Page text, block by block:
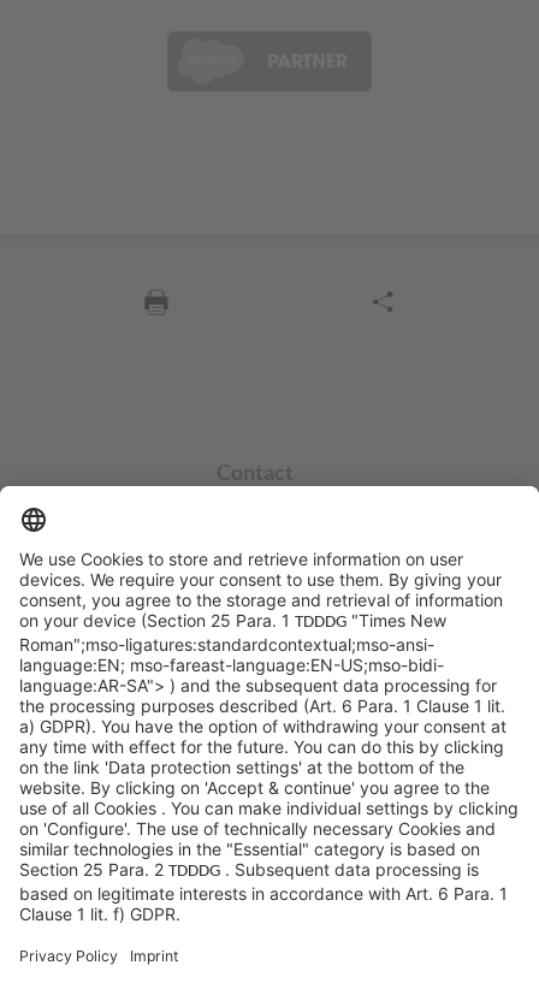
Contact
+49 551 490 0
©SYCOR GmbH
Imprint
Legal note
Privacy
Privacy settings